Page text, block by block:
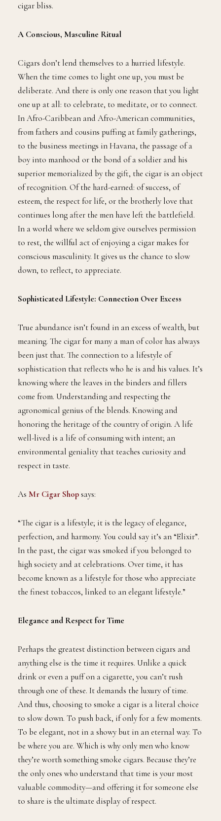
cigar bliss.
A Conscious, Masculine Ritual
Cigars don’t lend themselves to a hurried lifestyle.
When the time comes to light one up, you must be
deliberate. And there is only one reason that you light
one up at all: to celebrate, to meditate, or to connect.
In Afro-Caribbean and Afro-American communities,
from fathers and cousins puffing at family gatherings,
to the business meetings in Havana, the passage of a
boy into manhood or the bond of a soldier and his
superior memorialized by the gift, the cigar is an object
of recognition. Of the hard-earned: of success, of
esteem, the respect for life, or the brotherly love that
continues long after the men have left the battlefield.
In a world where we seldom give ourselves permission
to rest, the willful act of enjoying a cigar makes for
conscious masculinity. It gives us the chance to slow
down, to reflect, to appreciate.
Sophisticated Lifestyle: Connection Over Excess
True abundance isn’t found in an excess of wealth, but
meaning. The cigar for many a man of color has always
been just that. The connection to a lifestyle of
sophistication that reflects who he is and his values. It’s
knowing where the leaves in the binders and fillers
come from. Understanding and respecting the
agronomical genius of the blends. Knowing and
honoring the heritage of the country of origin. A life
well-lived is a life of consuming with intent; an
environmental geniality that teaches curiosity and
respect in taste.
As Mr Cigar Shopsays:
“The cigar is a lifestyle; it is the legacy of elegance,
perfection, and harmony. You could say it’s an “Elixir”.
In the past, the cigar was smoked if you belonged to
high society and at celebrations. Over time, it has
become known as a lifestyle for those who appreciate
the finest tobaccos, linked to an elegant lifestyle.”
Elegance and Respect for Time
Perhaps the greatest distinction between cigars and
anything else is the time it requires. Unlike a quick
drink or even a puff on a cigarette, you can’t rush
through one of these. It demands the luxury of time.
And thus, choosing to smoke a cigar is a literal choice
to slow down. To push back, if only for a few moments.
To be elegant, not in a showy but in an eternal way. To
be where you are. Which is why only men who know
they’re worth something smoke cigars. Because they’re
the only ones who understand that time is your most
valuable commodity—and offering it for someone else
to share is the ultimate display of respect.